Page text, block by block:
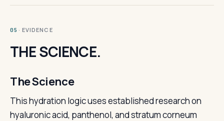
05 · EVIDENCE
THE SCIENCE.
The Science
This hydration logic uses established research on
hyaluronic acid, panthenol, and stratum corneum